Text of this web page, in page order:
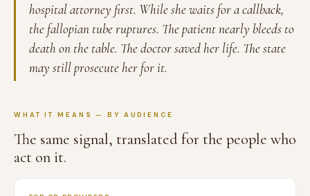
hospital attorney first. While she waits for a callback,
the fallopian tube ruptures. The patient nearly bleeds to
death on the table. The doctor saved her life. The state
may still prosecute her for it.
WHAT IT MEANS — BY AUDIENCE
The same signal, translated for the people who
act on it.